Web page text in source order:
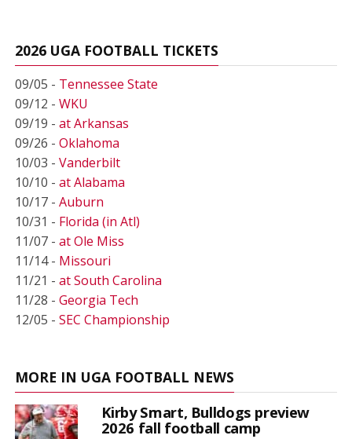
2026 UGA FOOTBALL TICKETS
09/05 - Tennessee State
09/12 - WKU
09/19 - at Arkansas
09/26 - Oklahoma
10/03 - Vanderbilt
10/10 - at Alabama
10/17 - Auburn
10/31 - Florida (in Atl)
11/07 - at Ole Miss
11/14 - Missouri
11/21 - at South Carolina
11/28 - Georgia Tech
12/05 - SEC Championship
MORE IN UGA FOOTBALL NEWS
Kirby Smart, Bulldogs preview
2026 fall football camp